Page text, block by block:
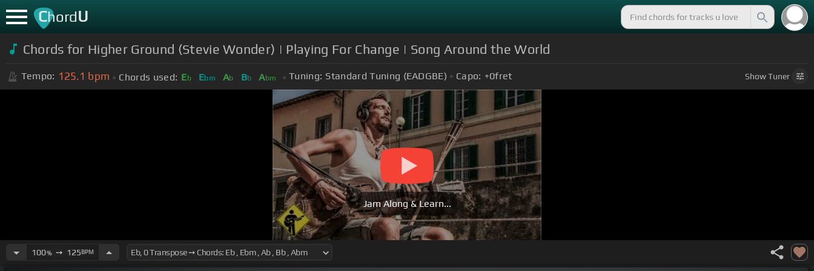
ChordU
Chords for Higher Ground (Stevie Wonder) | Playing For Change | Song Around the World
Tempo: 125.1 bpm Chords used: Eb Ebm Ab Bb Abm Tuning: Standard Tuning (EADGBE) Capo: +0fret ShowTuner
Jam Along & Learn...
100%➙ 125BPM